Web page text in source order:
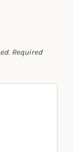
Required